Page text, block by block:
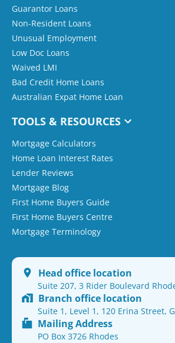
Guarantor Loans
Non-Resident Loans
Unusual Employment
Low Doc Loans
Waived LMI
Bad Credit Home Loans
Australian Expat Home Loan
TOOLS & RESOURCES
Mortgage Calculators
Home Loan Interest Rates
Lender Reviews
Mortgage Blog
First Home Buyers Guide
First Home Buyers Centre
Mortgage Terminology
Head office location
Suite 207, 3 Rider Boulevard
Branch office location
Suite 1, Level 1, 120 Erina Street,
Mailing Address
PO Box 3726 Rhodes